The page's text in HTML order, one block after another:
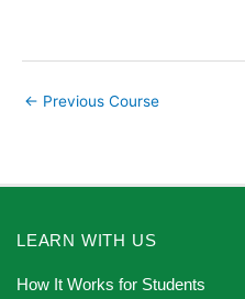
← Previous Course
LEARN WITH US
How It Works for Students